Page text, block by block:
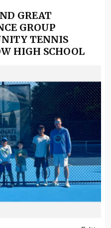
GREAT
GROUP
TENNIS
HIGH SCHOOL